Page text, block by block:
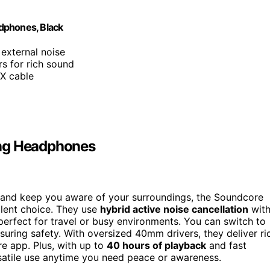
Black
noise
for rich sound
cable
Headphones
keep you aware of your surroundings, the Soundcore
choice. They use hybrid active noise cancellation with
for travel or busy environments. You can switch to
safety. With oversized 40mm drivers, they deliver
app. Plus, with up to 40 hours of playback and fast
use anytime you need peace or awareness.